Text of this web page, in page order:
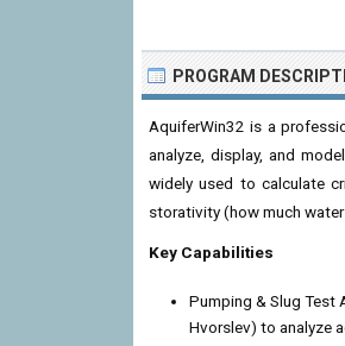
PROGRAM
AquiferWin32 is a
analyze, display, and
widely used to calculate
storativity (how much
Key Capabilities
Pumping & Slug Test
Hvorslev) to analyze